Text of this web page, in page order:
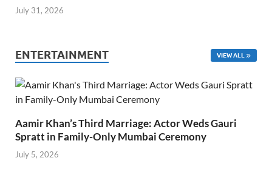
July 31, 2026
ENTERTAINMENT VIEW ALL
Aamir Khan’s Third Marriage: Actor Weds Gauri
Spratt in Family-Only Mumbai Ceremony
July 5, 2026